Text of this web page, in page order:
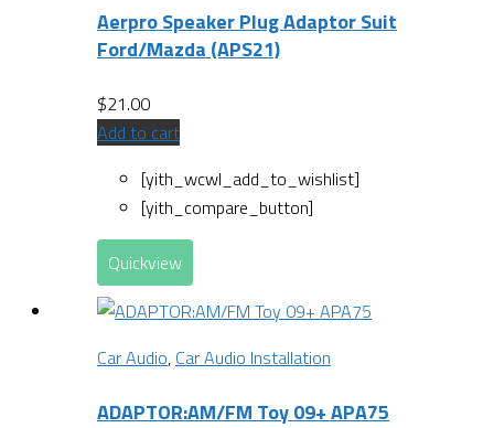
Aerpro Speaker Plug Adaptor Suit
Ford/Mazda (APS21)
$21.00
Add to cart
[yith_wcwl_add_to_wishlist]
[yith_compare_button]
Quickview
Car Audio, Car Audio Installation
ADAPTOR:AM/FM Toy 09+ APA75